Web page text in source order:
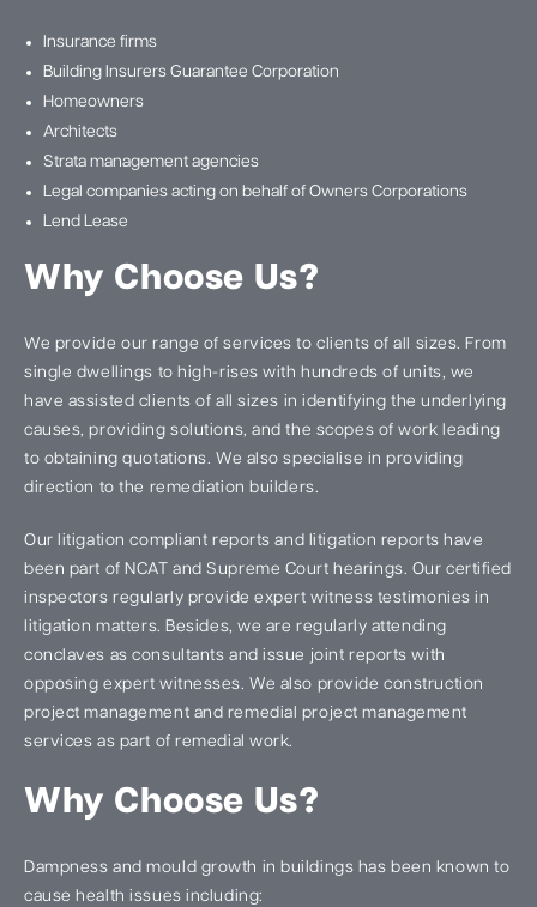
Insurance firms
Building Insurers Guarantee Corporation
Homeowners
Architects
Strata management agencies
Legal companies acting on behalf of Owners Corporations
Lend Lease
Why Choose Us?
We provide our range of services to clients of all sizes. From
single dwellings to high-rises with hundreds of units, we
have assisted clients of all sizes in identifying the underlying
causes, providing solutions, and the scopes of work leading
to obtaining quotations. We also specialise in providing
direction to the remediation builders.
Our litigation compliant reports and litigation reports have
been part of NCAT and Supreme Court hearings. Our certified
inspectors regularly provide expert witness testimonies in
litigation matters. Besides, we are regularly attending
conclaves as consultants and issue joint reports with
opposing expert witnesses. We also provide construction
project management and remedial project management
services as part of remedial work.
Why Choose Us?
Dampness and mould growth in buildings has been known to
cause health issues including: